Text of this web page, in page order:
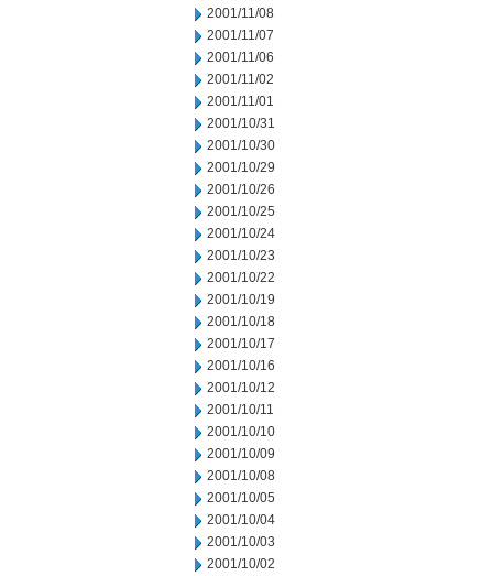
2001/11/08
2001/11/07
2001/11/06
2001/11/02
2001/11/01
2001/10/31
2001/10/30
2001/10/29
2001/10/26
2001/10/25
2001/10/24
2001/10/23
2001/10/22
2001/10/19
2001/10/18
2001/10/17
2001/10/16
2001/10/12
2001/10/11
2001/10/10
2001/10/09
2001/10/08
2001/10/05
2001/10/04
2001/10/03
2001/10/02